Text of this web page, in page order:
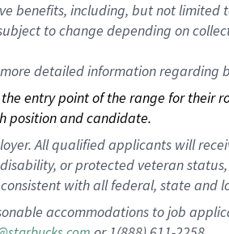
benefits, including, but not
to change depending on
detailed information regarding
entry point of the range for their
position and candidate.
All qualified applicants will
or protected veteran
with all federal, state and
accommodations to job